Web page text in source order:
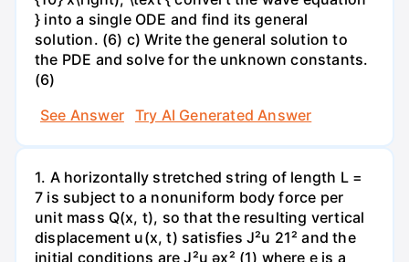
} into a single ODE and find its general
solution. (6) c) Write the general solution to
the PDE and solve for the unknown constants.
(6)
See Answer
Try AI Generated Answer
1. A horizontally stretched string of length L =
7 is subject to a nonuniform body force per
unit mass Q(x, t), so that the resulting vertical
displacement u(x, t) satisfies J²u 21² and the
initial conditions are J²u əx² (1) where e is a